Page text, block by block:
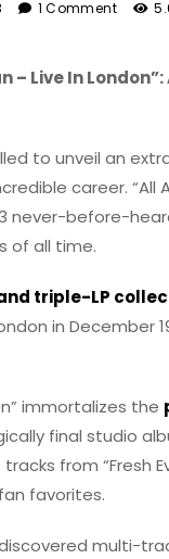
1 Comment
– Live In
to unveil an
career. “All
never-before-
of all time.
triple-LP
in December
immortalizes the
final studio
from “Fresh
favorites.
multi-